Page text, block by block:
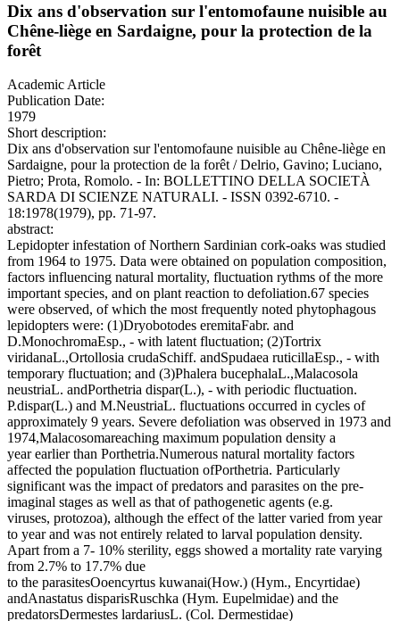
Dix ans d'observation sur l'entomofaune nuisible au
Chêne-liège en Sardaigne, pour la protection de la
forêt
Academic Article
Publication Date:
1979
Short description:
Dix ans d'observation sur l'entomofaune nuisible au Chêne-liège en
Sardaigne, pour la protection de la forêt / Delrio, Gavino; Luciano,
Pietro; Prota, Romolo. - In: BOLLETTINO DELLA SOCIETÀ
SARDA DI SCIENZE NATURALI. - ISSN 0392-6710. -
18:1978(1979), pp. 71-97.
abstract:
Lepidopter infestation of Northern Sardinian cork-oaks was studied
from 1964 to 1975. Data were obtained on population composition,
factors influencing natural mortality, fluctuation rythms of the more
important species, and on plant reaction to defoliation.67 species
were observed, of which the most frequently noted phytophagous
lepidopters were: (1)Dryobotodes eremitaFabr. and
D.MonochromaEsp., - with latent fluctuation; (2)Tortrix
viridanaL.,Ortollosia crudaSchiff. andSpudaea ruticillaEsp., - with
temporary fluctuation; and (3)Phalera bucephalaL.,Malacosola
neustriaL. andPorthetria dispar(L.), - with periodic fluctuation.
P.dispar(L.) and M.NeustriaL. fluctuations occurred in cycles of
approximately 9 years. Severe defoliation was observed in 1973 and
1974,Malacosomareaching maximum population density a
year earlier than Porthetria.Numerous natural mortality factors
affected the population fluctuation ofPorthetria. Particularly
significant was the impact of predators and parasites on the pre-
imaginal stages as well as that of pathogenetic agents (e.g.
viruses, protozoa), although the effect of the latter varied from year
to year and was not entirely related to larval population density.
Apart from a 7- 10% sterility, eggs showed a mortality rate varying
from 2.7% to 17.7% due
to the parasitesOoencyrtus kuwanai(How.) (Hym., Encyrtidae)
andAnastatus disparisRuschka (Hym. Eupelmidae) and the
predatorsDermestes lardariusL. (Col. Dermestidae)